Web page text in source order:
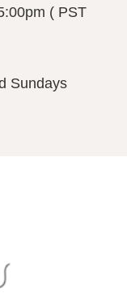
( PST
Sundays